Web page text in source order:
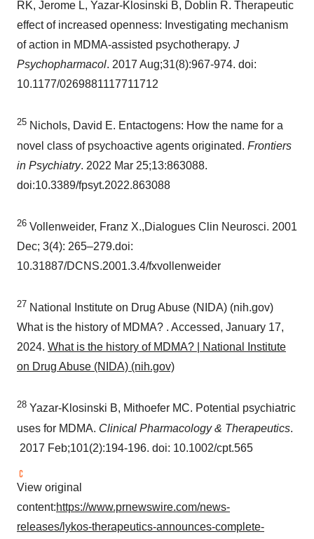
RK, Jerome L, Yazar-Klosinski B, Doblin R. Therapeutic
effect of increased openness: Investigating mechanism
of action in MDMA-assisted psychotherapy. J
Psychopharmacol. 2017 Aug;31(8):967-974. doi:
10.1177/0269881117711712
25 Nichols, David E. Entactogens: How the name for a
novel class of psychoactive agents originated. Frontiers
in Psychiatry. 2022 Mar 25;13:863088.
doi:10.3389/fpsyt.2022.863088
26 Vollenweider, Franz X.,Dialogues Clin Neurosci. 2001
Dec; 3(4): 265–279.doi:
10.31887/DCNS.2001.3.4/fxvollenweider
27 National Institute on Drug Abuse (NIDA) (nih.gov)
What is the history of MDMA? . Accessed, January 17,
2024. What is the history of MDMA? | National Institute
on Drug Abuse (NIDA) (nih.gov)
28 Yazar-Klosinski B, Mithoefer MC. Potential psychiatric
uses for MDMA. Clinical Pharmacology & Therapeutics.
2017 Feb;101(2):194-196. doi: 10.1002/cpt.565
View original
content:https://www.prnewswire.com/news-
releases/lykos-therapeutics-announces-complete-